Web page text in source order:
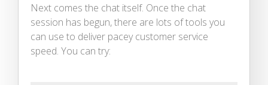
Next comes the chat itself. Once the chat
session has begun, there are lots of tools you
can use to deliver pacey customer service
speed. You can try: